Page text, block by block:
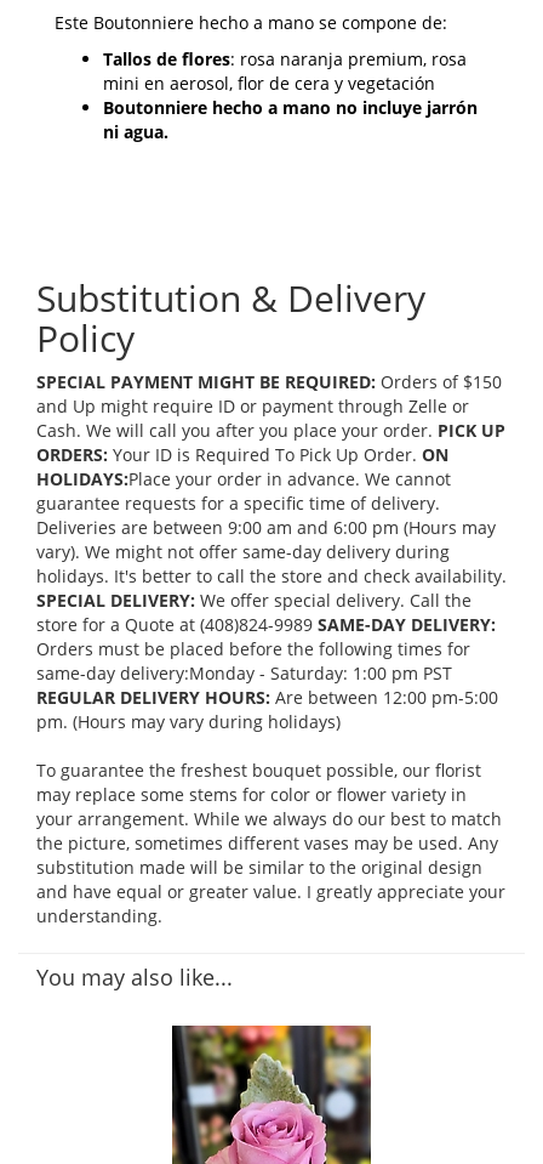
Este Boutonniere hecho a mano se compone de:
Tallos de flores: rosa naranja premium, rosa
mini en aerosol, flor de cera y vegetación
Boutonniere hecho a mano no incluye jarrón
ni agua.
Substitution & Delivery
Policy
SPECIAL PAYMENT MIGHT BE REQUIRED: Orders of $150
and Up might require ID or payment through Zelle or
Cash. We will call you after you place your order. PICK UP
ORDERS: Your ID is Required To Pick Up Order. ON
HOLIDAYS:Place your order in advance. We cannot
guarantee requests for a specific time of delivery.
Deliveries are between 9:00 am and 6:00 pm (Hours may
vary). We might not offer same-day delivery during
holidays. It's better to call the store and check availability.
SPECIAL DELIVERY: We offer special delivery. Call the
store for a Quote at (408)824-9989 SAME-DAY DELIVERY:
Orders must be placed before the following times for
same-day delivery:Monday - Saturday: 1:00 pm PST
REGULAR DELIVERY HOURS: Are between 12:00 pm-5:00
pm. (Hours may vary during holidays)
To guarantee the freshest bouquet possible, our florist
may replace some stems for color or flower variety in
your arrangement. While we always do our best to match
the picture, sometimes different vases may be used. Any
substitution made will be similar to the original design
and have equal or greater value. I greatly appreciate your
understanding.
You may also like...